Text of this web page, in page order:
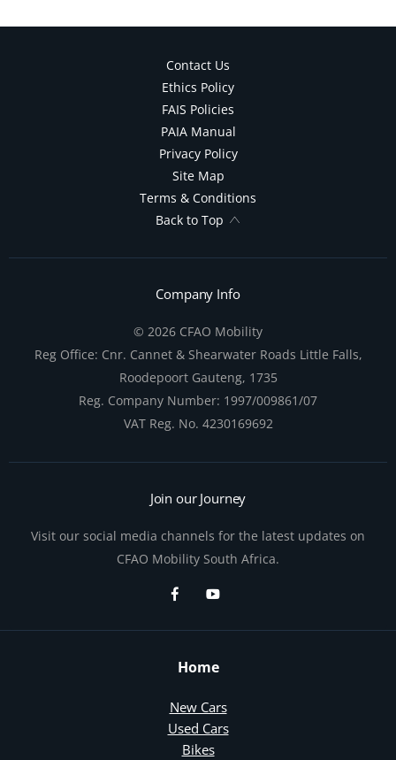
Contact Us
Ethics Policy
FAIS Policies
PAIA Manual
Privacy Policy
Site Map
Terms & Conditions
Back to Top
Company Info
© 2026 CFAO Mobility
Reg Office: Cnr. Cannet & Shearwater Roads Little Falls,
Roodepoort Gauteng, 1735
Reg. Company Number: 1997/009861/07
VAT Reg. No. 4230169692
Join our Journey
Visit our social media channels for the latest updates on
CFAO Mobility South Africa.
Home
New Cars
Used Cars
Bikes